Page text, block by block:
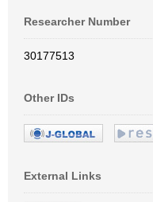
Researcher Number
30177513
Other IDs
External Links